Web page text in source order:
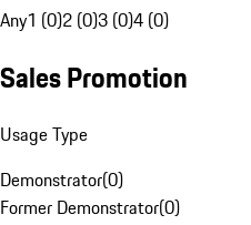
Any1 (0)2 (0)3 (0)4 (0)
Sales Promotion
Usage Type
Demonstrator(0)
Former Demonstrator(0)